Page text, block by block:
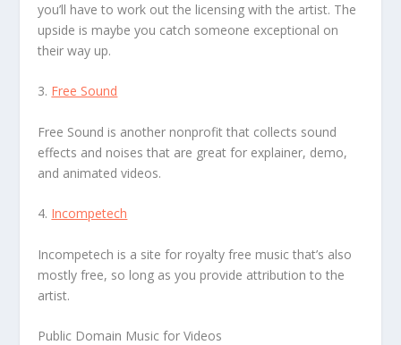
you’ll have to work out the licensing with the artist. The
upside is maybe you catch someone exceptional on
their way up.
3. Free Sound
Free Sound is another nonprofit that collects sound
effects and noises that are great for explainer, demo,
and animated videos.
4. Incompetech
Incompetech is a site for royalty free music that’s also
mostly free, so long as you provide attribution to the
artist.
Public Domain Music for Videos